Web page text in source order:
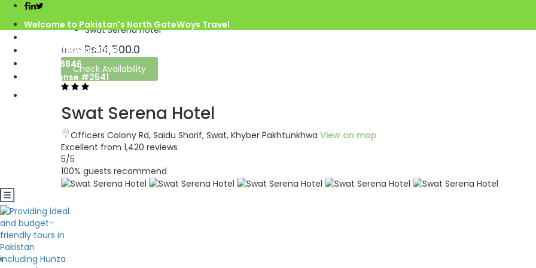
Welcome to Pakistan's North GateWays Travel
Call us : 03068688846
03188688846
Gov. License #2541
Swat Serena Hotel
from Rs.14,500.0
Check Availability
Swat Serena Hotel
Officers Colony Rd, Saidu Sharif, Swat, Khyber Pakhtunkhwa View on map
Excellent from 1,420 reviews
5/5
100% guests recommend